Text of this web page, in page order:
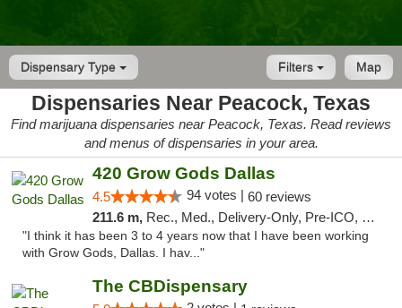
Dispensary Type Map
Filters
Dispensaries Near Peacock, Texas
Find marijuana dispensaries near Peacock, Texas. Read reviews
and menus of dispensaries in your area.
420 Grow Gods Dallas
4.5 94 votes | 60 reviews
211.6 m, Rec., Med., Delivery-Only, Pre-ICO, Debit Card
"I think it has been 3 to 4 years now that I have been working
with Grow Gods, Dallas. I hav..."
The CBDispensary